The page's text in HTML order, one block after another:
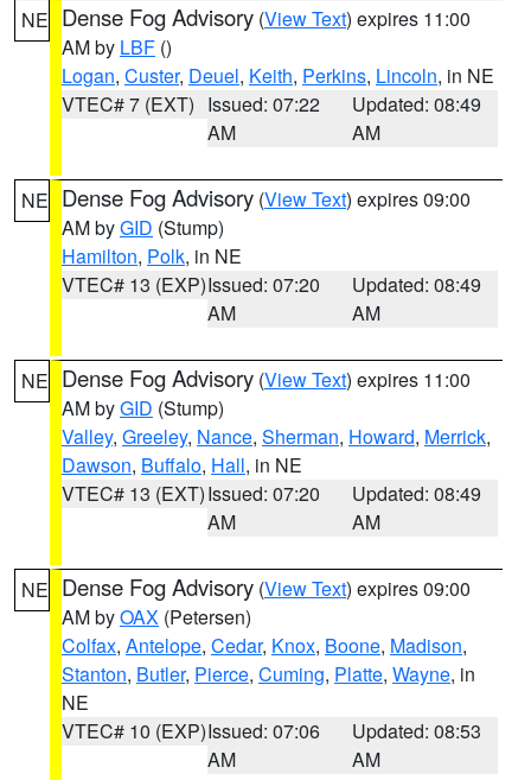
NE Dense Fog Advisory (View Text) expires 11:00
AM by LBF ()
Logan, Custer, Deuel, Keith, Perkins, Lincoln, in NE
VTEC# 7 (EXT) Issued: 07:22
AM
Updated: 08:49
AM
NE Dense Fog Advisory (View Text) expires 09:00
AM byGID (Stump)
Hamilton, Polk, in NE
VTEC# 13 (EXP)Issued: 07:20
AM
Updated: 08:49
AM
NE Dense Fog Advisory (View Text) expires 11:00
AM byGID (Stump)
Valley, Greeley, Nance, Sherman, Howard, Merrick,
Dawson, Buffalo, Hall, in NE
VTEC# 13 (EXT)Issued: 07:20
AM
Updated: 08:49
AM
NE Dense Fog Advisory (View Text) expires 09:00
AM byOAX (Petersen)
Colfax, Antelope, Cedar, Knox, Boone, Madison,
Stanton, Butler, Pierce, Cuming, Platte, Wayne, in
NE
VTEC# 10 (EXP)Issued: 07:06
AM
Updated: 08:53
AM